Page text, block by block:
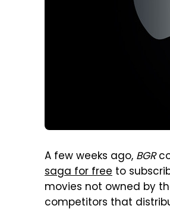
A few weeks ago, BGR
saga for free to
movies not owned by
competitors that